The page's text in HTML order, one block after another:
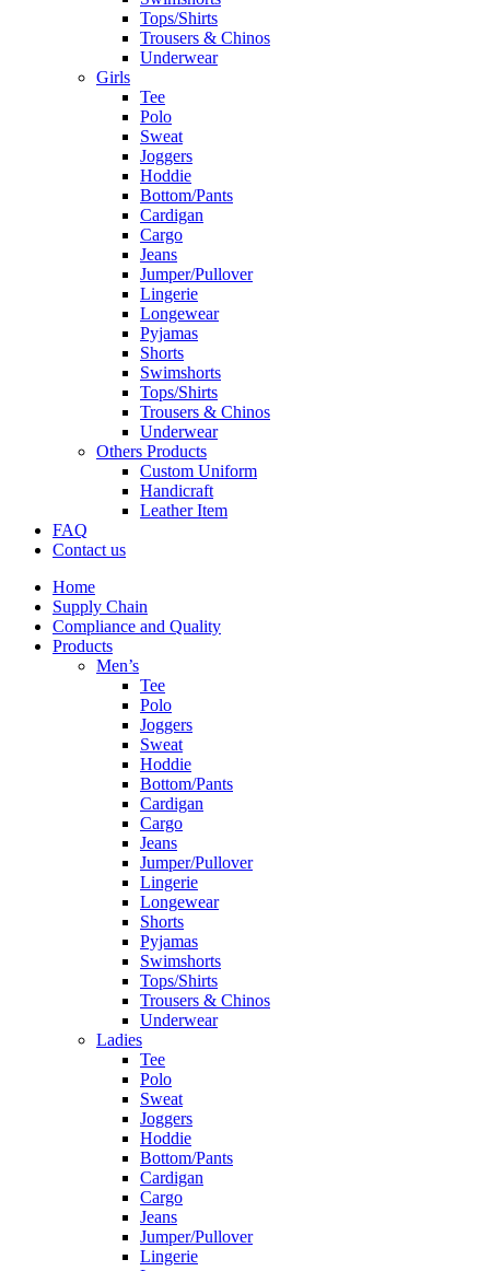
Tops/Shirts
Trousers & Chinos
Underwear
Girls
Tee
Polo
Sweat
Joggers
Hoddie
Bottom/Pants
Cardigan
Cargo
Jeans
Jumper/Pullover
Lingerie
Longewear
Pyjamas
Shorts
Swimshorts
Tops/Shirts
Trousers & Chinos
Underwear
Others Products
Custom Uniform
Handicraft
Leather Item
FAQ
Contact us
Home
Supply Chain
Compliance and Quality
Products
Men’s
Tee
Polo
Joggers
Sweat
Hoddie
Bottom/Pants
Cardigan
Cargo
Jeans
Jumper/Pullover
Lingerie
Longewear
Shorts
Pyjamas
Swimshorts
Tops/Shirts
Trousers & Chinos
Underwear
Ladies
Tee
Polo
Sweat
Joggers
Hoddie
Bottom/Pants
Cardigan
Cargo
Jeans
Jumper/Pullover
Lingerie